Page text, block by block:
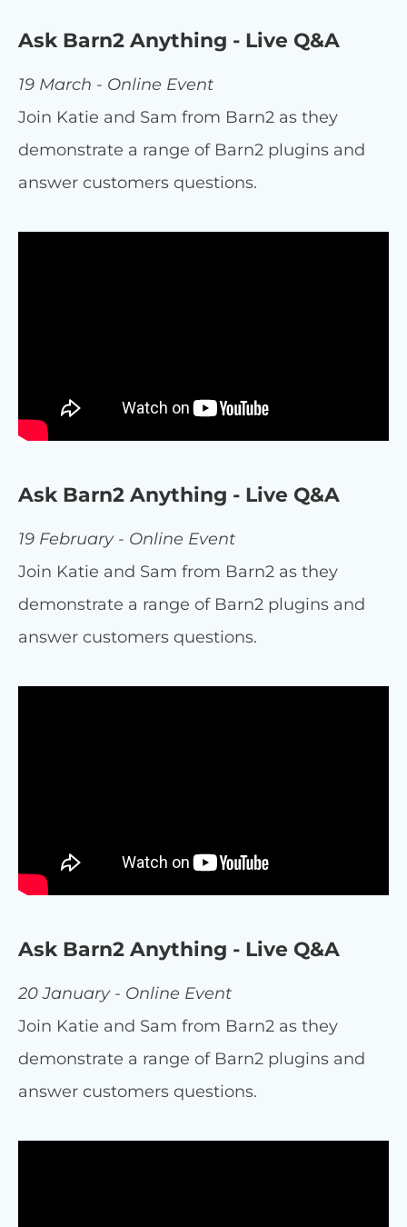
Ask Barn2 Anything - Live Q&A
19 March - Online Event
Join Katie and Sam from Barn2 as they
demonstrate a range of Barn2 plugins and
answer customers questions.
Ask Barn2 Anything - Live Q&A
19 February - Online Event
Join Katie and Sam from Barn2 as they
demonstrate a range of Barn2 plugins and
answer customers questions.
Ask Barn2 Anything - Live Q&A
20 January - Online Event
Join Katie and Sam from Barn2 as they
demonstrate a range of Barn2 plugins and
answer customers questions.